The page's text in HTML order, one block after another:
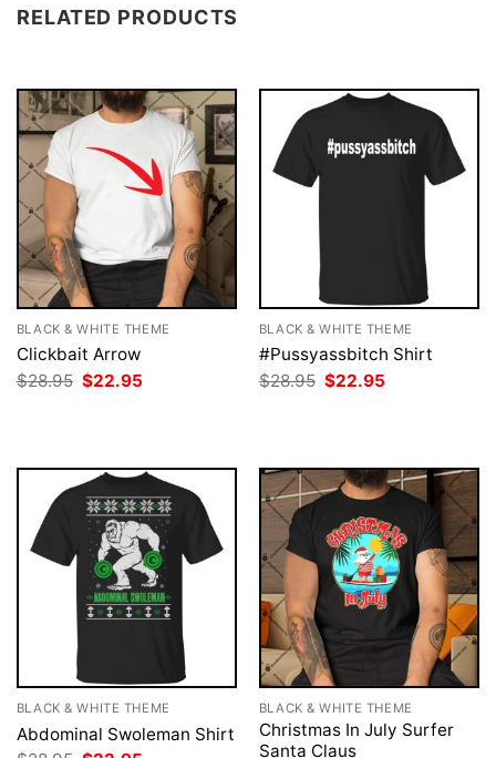
RELATED PRODUCTS
BLACK & WHITE THEME
Clickbait Arrow
$28.95 Original
price
$22.95
BLACK & WHITE THEME
#Pussyassbitch Shirt
$28.95 Original
price
$22.95
BLACK & WHITE THEME
Abdominal Swoleman Shirt
BLACK & WHITE THEME
Christmas In July Surfer
Santa Claus